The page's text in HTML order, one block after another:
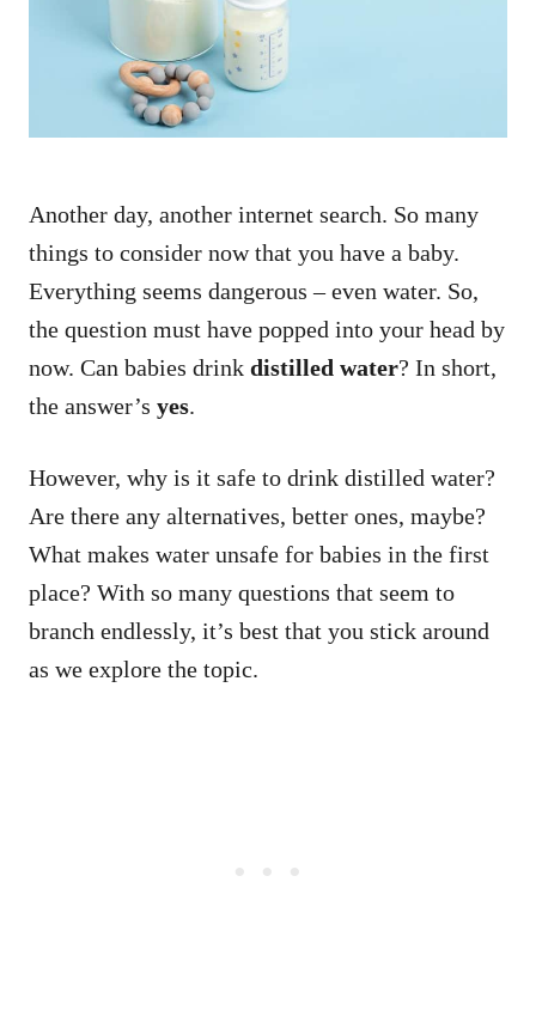
Another day, another internet search. So many
things to consider now that you have a baby.
Everything seems dangerous – even water. So,
the question must have popped into your head by
now. Can babies drink distilled water? In short,
the answer’s yes.
However, why is it safe to drink distilled water?
Are there any alternatives, better ones, maybe?
What makes water unsafe for babies in the first
place? With so many questions that seem to
branch endlessly, it’s best that you stick around
as we explore the topic.